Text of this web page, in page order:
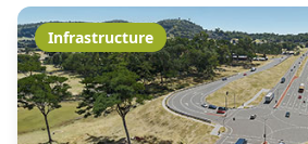
Infrastructure